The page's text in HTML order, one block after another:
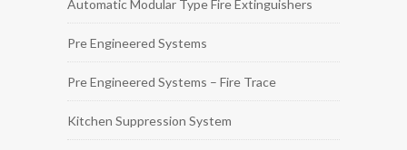
Automatic Modular Type Fire Extinguishers
Pre Engineered Systems
Pre Engineered Systems – Fire Trace
Kitchen Suppression System